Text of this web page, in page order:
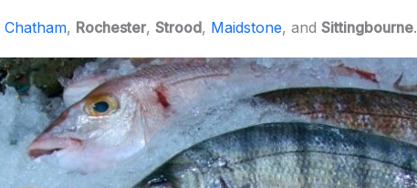
Chatham, Rochester, Strood, Maidstone, and Sittingbourne.